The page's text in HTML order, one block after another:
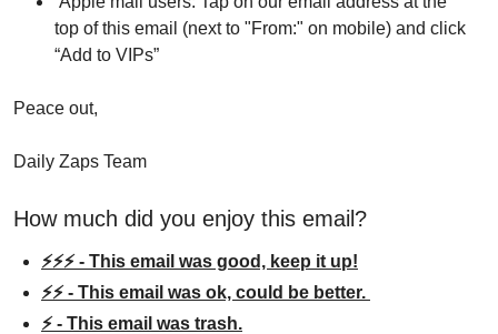
top of this email (next to "From:" on mobile) and click
“Add to VIPs”
Peace out,
Daily Zaps Team
How much did you enjoy this email?
⚡⚡⚡ - This email was good, keep it up!
⚡⚡ - This email was ok, could be better.
⚡ - This email was trash.